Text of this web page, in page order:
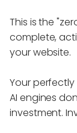
This is the
complete,
your website.
Your
AI engines
investment.